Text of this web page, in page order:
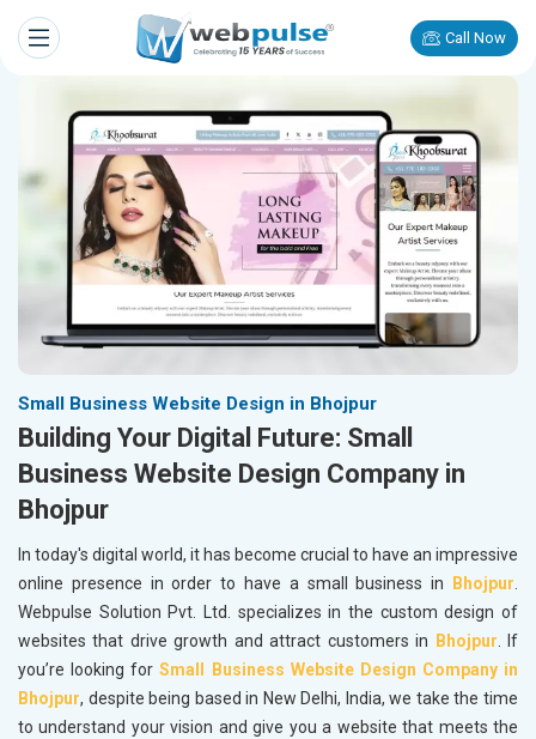
Call Now
Small Business Website Design in Bhojpur
Building Your Digital Future: Small
Business Website Design Company in
Bhojpur
In today's digital world, it has become crucial to have an impressive
online presence in order to have a small business in
Bhojpur.
Webpulse Solution Pvt. Ltd. specializes in the custom design of
websites that drive growth and attract customers in
Bhojpur. If
you’re looking forSmall Business Website Design Company in
Bhojpur, despite being based in New Delhi, India, we take the time
to understand your vision and give you a website that meets the